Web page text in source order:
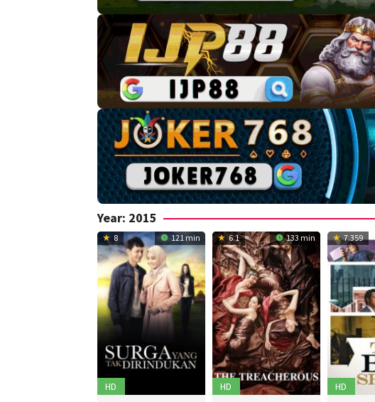
Year: 2015
8 121 min
HD
6.1 133 min
HD
7.359
HD